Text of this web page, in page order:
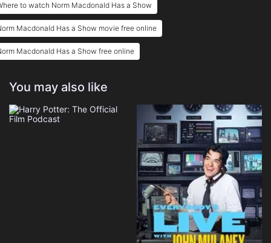
to watch Norm Macdonald Has a Show
Macdonald Has a Show movie free online
Macdonald Has a Show free online
You may also like